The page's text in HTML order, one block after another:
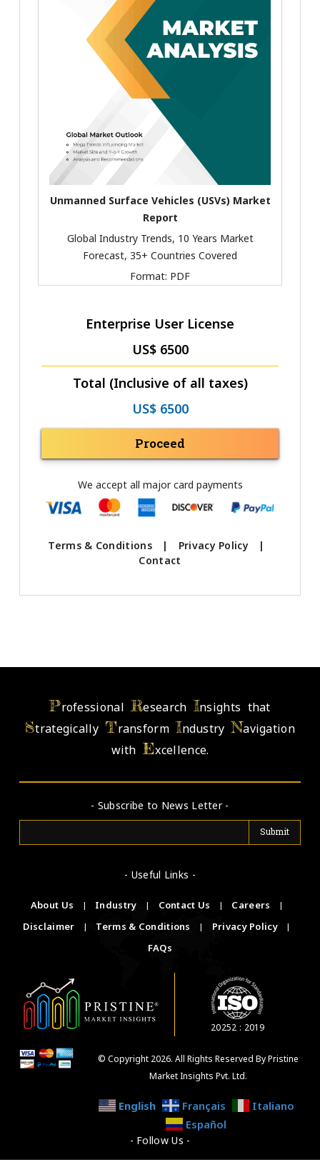
Unmanned Surface Vehicles (USVs) Market
Report
Global Industry Trends, 10 Years Market
Forecast, 35+ Countries Covered
Format: PDF
Enterprise User License
US$ 6500
Total (Inclusive of all taxes)
US$ 6500
Proceed
We accept all major card payments
Terms & Conditions | Privacy Policy
|
Contact
ProfessionalResearch Insights that
StrategicallyTransformIndustryNavigation
withExcellence.
- Subscribe to News Letter -
- Useful Links -
About Us | Industry | Contact Us | Careers
|
Disclaimer
| Terms & Conditions | Privacy Policy
|
FAQs
20252 : 2019
© Copyright 2026. All Rights Reserved By Pristine
Market Insights Pvt. Ltd.
English Français
Italiano
Español
- Follow Us -